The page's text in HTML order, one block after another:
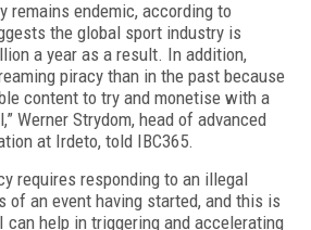
remains endemic, accord­ing to
the global sport in­dustry is
a year as a result. In addition,
piracy than in the past because
content to try and monetise with a
Werner Strydom, head of advanced
at Irdeto, told IBC365.
requires responding to an illegal
of an event having started, and this is
can help in triggering and accelerating